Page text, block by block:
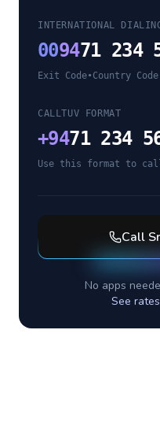
INTERNATIONAL
009471 234
Exit Code•Country Code
CALLTUV FORMAT
+9471 234
Use this format to
Call
No apps
See